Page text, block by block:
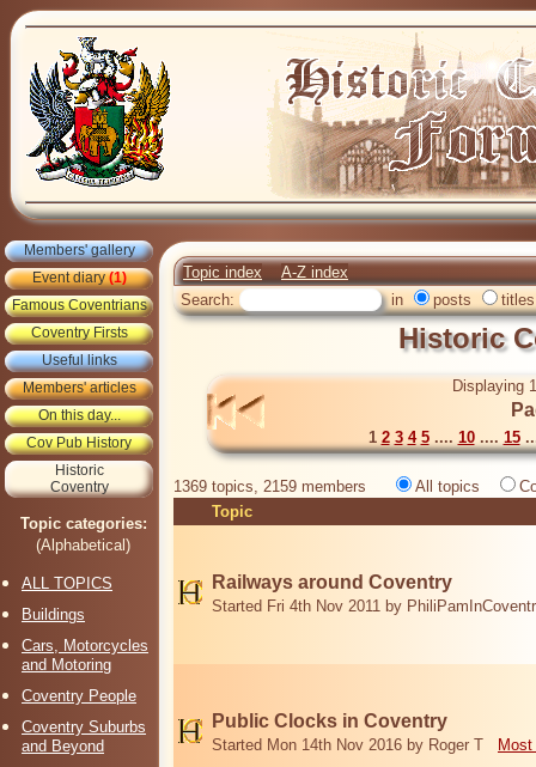
Members' gallery
Event diary(1)
Famous Coventrians
Coventry Firsts
Useful links
Members' articles
On this day...
Cov Pub History
Historic
Coventry
Topic categories:
(Alphabetical)
ALL TOPICS
Buildings
Cars, Motorcycles
and Motoring
Coventry People
Coventry Suburbs
and Beyond
Topic index
A-Z index
Search:
in posts titles
Historic
Displaying
1 2 3 4 5.... 10.... 15
1369 topics, 2159 members All topics
Topic
Railways around Coventry
Started Fri 4th Nov 2011 by
Public Clocks in Coventry
Started Mon 14th Nov 2016 by Roger T